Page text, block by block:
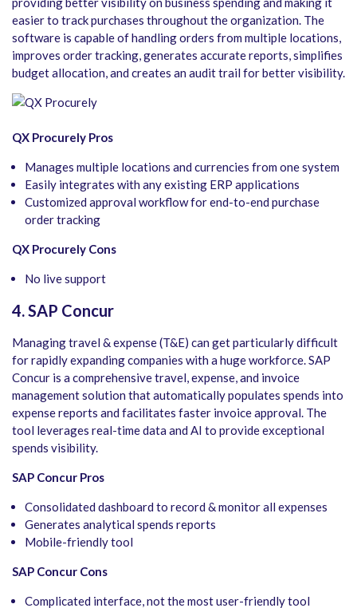
easier to track purchases throughout the organization. The
software is capable of handling orders from multiple locations,
improves order tracking, generates accurate reports, simplifies
budget allocation, and creates an audit trail for better visibility.
QX Procurely Pros
Manages multiple locations and currencies from one system
Easily integrates with any existing ERP applications​
Customized approval workflow for end-to-end purchase
order tracking
QX Procurely Cons
No live support
4. SAP Concur
Managing travel & expense (T&E) can get particularly difficult
for rapidly expanding companies with a huge workforce. SAP
Concur is a comprehensive travel, expense, and invoice
management solution that automatically populates spends into
expense reports and facilitates faster invoice approval. The
tool leverages real-time data and AI to provide exceptional
spends visibility.
SAP Concur Pros
Consolidated dashboard to record & monitor all expenses
Generates analytical spends reports
Mobile-friendly tool
SAP Concur Cons
Complicated interface, not the most user-friendly tool